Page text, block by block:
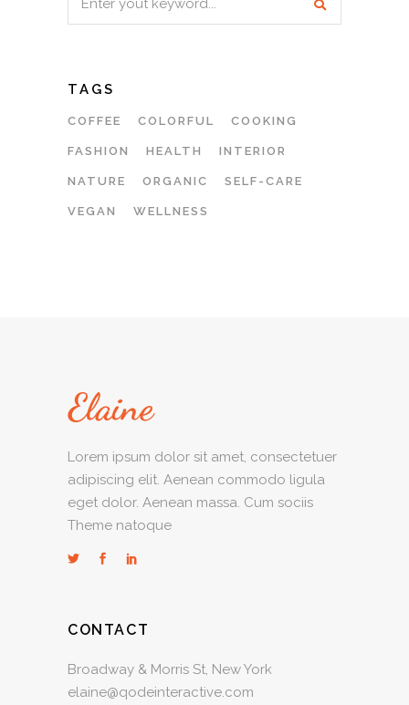
TAGS
COFFEE COLORFUL COOKING
FASHION HEALTH INTERIOR
NATURE ORGANIC SELF-CARE
VEGAN WELLNESS
Lorem ipsum dolor sit amet, consectetuer
adipiscing elit. Aenean commodo ligula
eget dolor. Aenean massa. Cum sociis
Theme natoque
CONTACT
Broadway & Morris St, New York
elaine@qodeinteractive.com